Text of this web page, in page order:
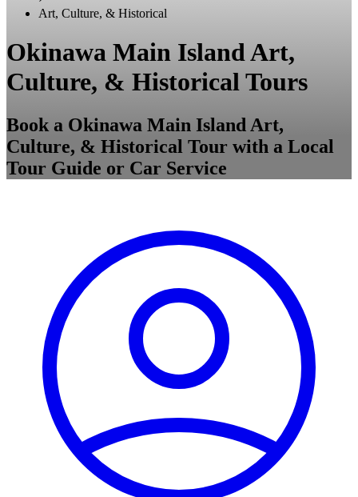
Art, Culture, & Historical
Okinawa Main Island Art,
Culture, & Historical Tours
Book a Okinawa Main Island Art,
Culture, & Historical Tour with a Local
Tour Guide or Car Service